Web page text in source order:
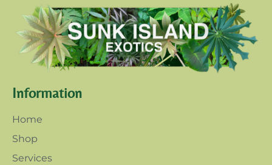
Information
Home
Shop
Services